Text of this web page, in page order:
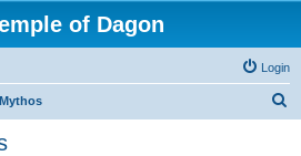
of Dagon
Login